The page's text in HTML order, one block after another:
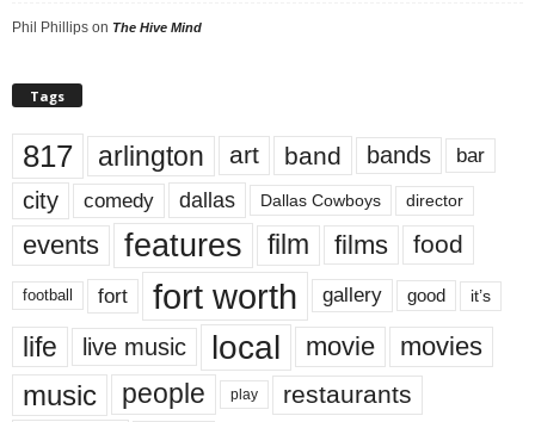
Phil Phillips on The Hive Mind
Tags
817 arlington art band bands bar
city comedy dallas Dallas Cowboys director
events features film films food
football fort fort worth gallery good it’s
life live music local movie movies
music people play restaurants